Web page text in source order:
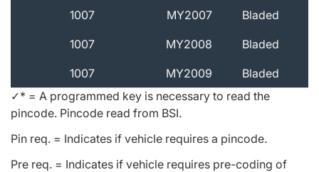
1007 MY2007 Bladed
1007 MY2008 Bladed
1007 MY2009
Bladed
✓* = A programmed key is necessary to read the
pincode. Pincode read from BSI.
Pin req. = Indicates if vehicle requires a pincode.
Pre req. = Indicates if vehicle requires pre-coding of